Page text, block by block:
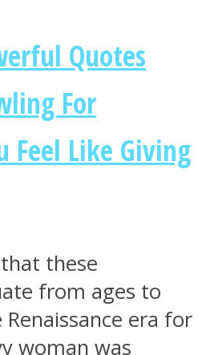
Quotes
For
Feel Like Giving
these
from ages to
era for
woman was